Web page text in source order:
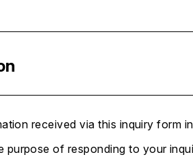
received via this inquiry form
of responding to your